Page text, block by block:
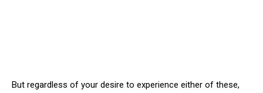
But regardless of your desire to experience either of these,